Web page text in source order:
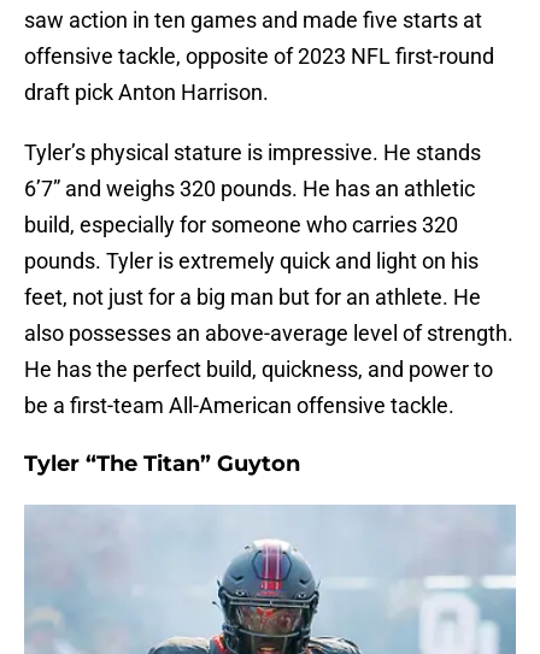
saw action in ten games and made five starts at
offensive tackle, opposite of 2023 NFL first-round
draft pick Anton Harrison.
Tyler’s physical stature is impressive. He stands
6’7” and weighs 320 pounds. He has an athletic
build, especially for someone who carries 320
pounds. Tyler is extremely quick and light on his
feet, not just for a big man but for an athlete. He
also possesses an above-average level of strength.
He has the perfect build, quickness, and power to
be a first-team All-American offensive tackle.
Tyler “The Titan” Guyton